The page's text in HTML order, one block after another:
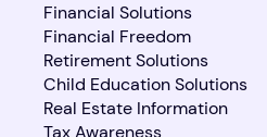
Financial Solutions
Financial Freedom
Retirement Solutions
Child Education Solutions
Real Estate Information